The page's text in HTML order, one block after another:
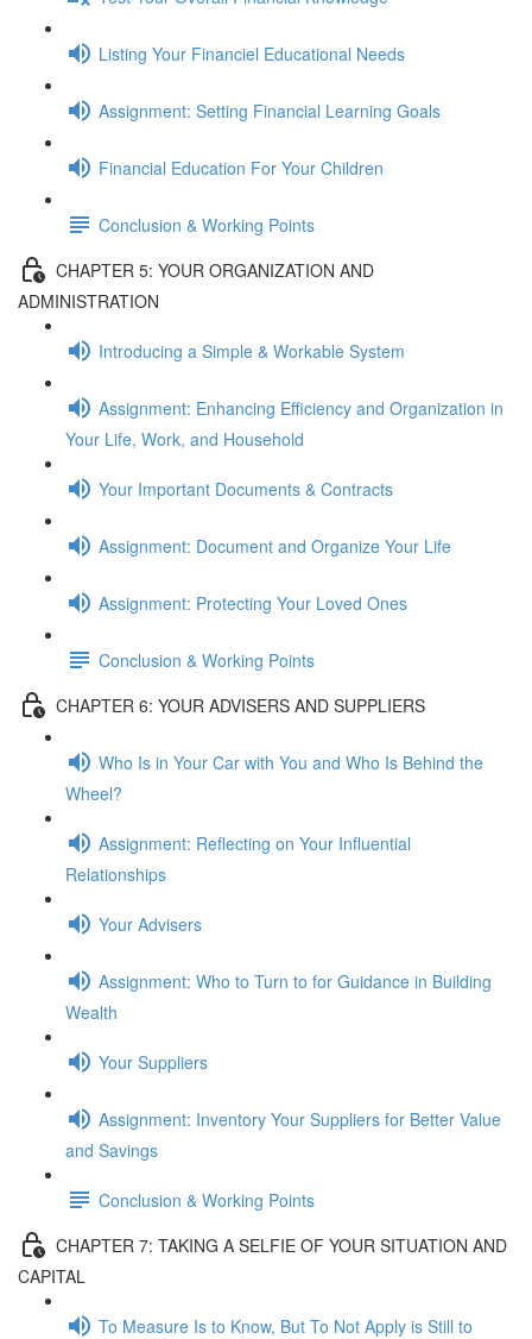
Listing Your Financiel Educational Needs
Assignment: Setting Financial Learning Goals
Financial Education For Your Children
Conclusion & Working Points
CHAPTER 5: YOUR ORGANIZATION AND
ADMINISTRATION
Introducing a Simple & Workable System
Assignment: Enhancing Efficiency and Organization in
Your Life, Work, and Household
Your Important Documents & Contracts
Assignment: Document and Organize Your Life
Assignment: Protecting Your Loved Ones
Conclusion & Working Points
CHAPTER 6: YOUR ADVISERS AND SUPPLIERS
Who Is in Your Car with You and Who Is Behind the
Wheel?
Assignment: Reflecting on Your Influential
Relationships
Your Advisers
Assignment: Who to Turn to for Guidance in Building
Wealth
Your Suppliers
Assignment: Inventory Your Suppliers for Better Value
and Savings
Conclusion & Working Points
CHAPTER 7: TAKING A SELFIE OF YOUR SITUATION AND
CAPITAL
To Measure Is to Know, But To Not Apply is Still to